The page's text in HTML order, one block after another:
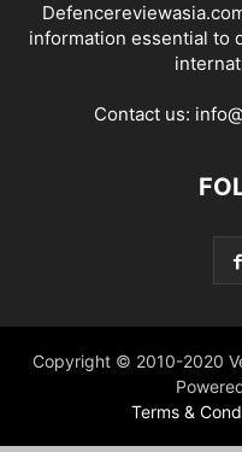
information essential to
Contact us:
Copyright © 2010-2020
Terms &